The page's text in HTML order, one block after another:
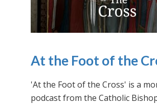
At the Foot of the
'At the Foot of the Cross' is a
podcast from the Catholic